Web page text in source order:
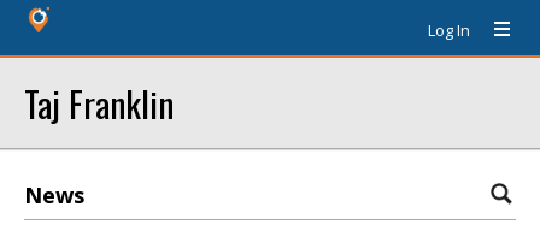
Log In
Taj Franklin
News